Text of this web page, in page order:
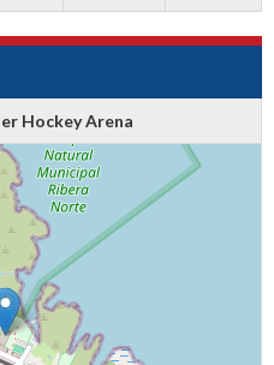
Hockey Arena